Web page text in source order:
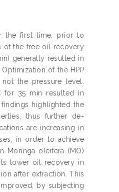
the first time, prior to
of the free oil recovery
generally resulted in
of the HPP
the pressure level.
for 35 min resulted in
highlighted the
thus further de-
are increasing in
in order to achieve
Moringa oleifera (MO)
lower oil recovery in
after extraction. This
by subjecting